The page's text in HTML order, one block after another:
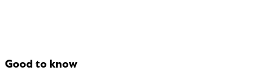
Good to know